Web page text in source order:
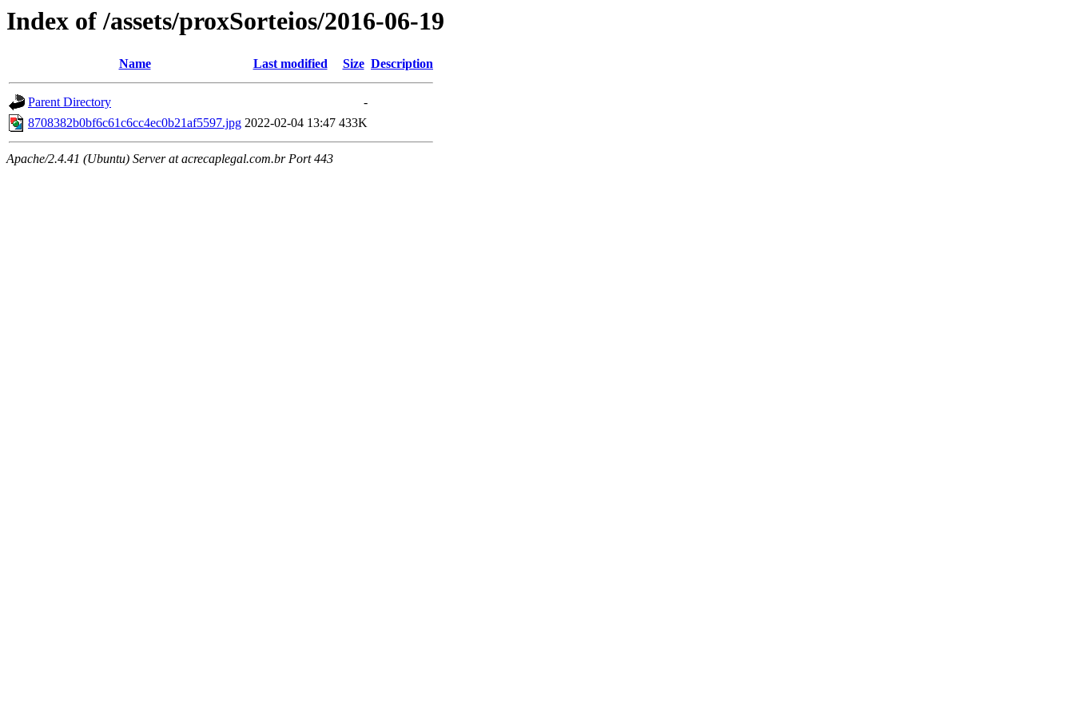
Index of /assets/proxSorteios/2016-06-19
Name Last modified Size Description
Parent Directory
-
8708382b0bf6c61c6cc4ec0b21af5597.jpg 2022-02-04 13:47 433K
Apache/2.4.41 (Ubuntu) Server at acrecaplegal.com.br Port 443